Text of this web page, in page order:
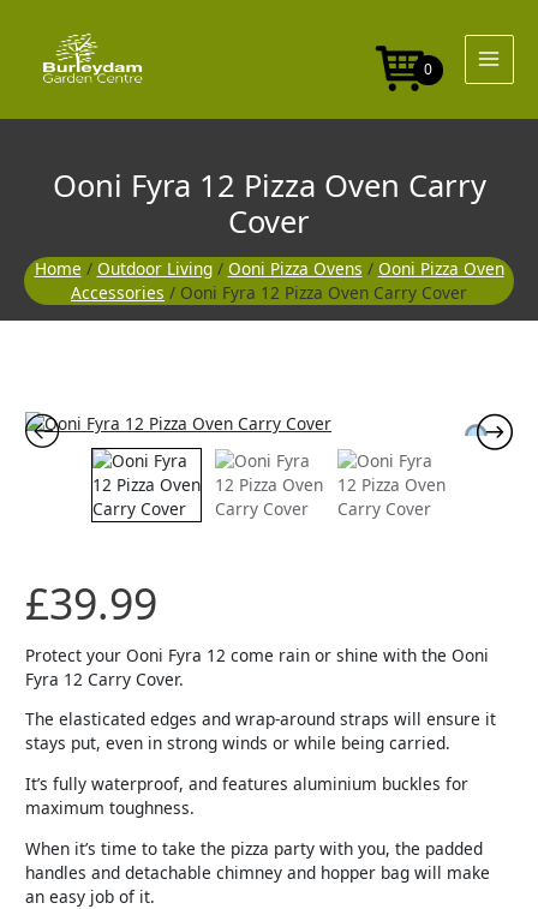
content
0
Ooni Fyra 12 Pizza Oven Carry
Cover
Home / Outdoor Living/ Ooni Pizza Ovens / Ooni Pizza Oven
Accessories / Ooni Fyra 12 Pizza Oven Carry Cover
£39.99
Protect your Ooni Fyra 12 come rain or shine with the Ooni
Fyra 12 Carry Cover.
The elasticated edges and wrap-around straps will ensure it
stays put, even in strong winds or while being carried.
It’s fully waterproof, and features aluminium buckles for
maximum toughness.
When it’s time to take the pizza party with you, the padded
handles and detachable chimney and hopper bag will make
an easy job of it.